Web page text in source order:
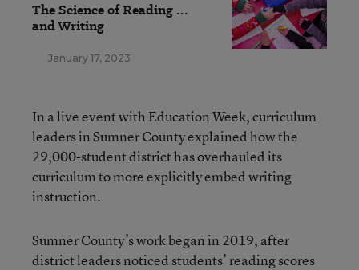
The Science of Reading …
and Writing
January 17, 2023
In a live event with Education Week, curriculum
leaders in Sumner County explained how the
29,000-student district has overhauled its
curriculum to more explicitly embed writing
instruction.
Sumner County’s work began in 2019, after
district leaders noticed students’ reading scores